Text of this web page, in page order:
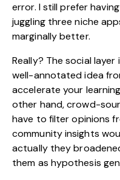
error. I still prefer
juggling three niche
marginally better.
Really? The social
well-annotated idea
accelerate your
other hand, crowd-
have to filter opinions
community insights
actually they
them as hypothesis